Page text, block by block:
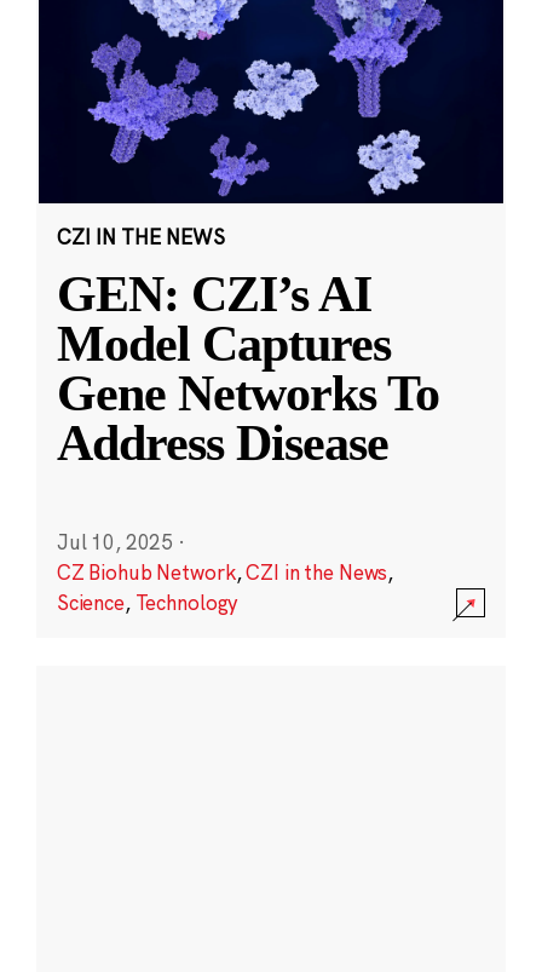
CZI IN THE NEWS
GEN: CZI’s AI
Model Captures
Gene Networks To
Address Disease
Jul 10, 2025 ·
CZ Biohub Network,CZI in the News,
Science, Technology